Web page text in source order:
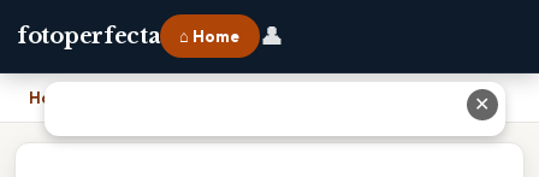
fotoperfecta ⌂ Home 👤
Home ✕